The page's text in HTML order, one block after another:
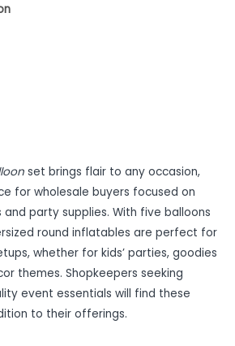
set brings flair to any occasion,
for wholesale buyers focused on
party supplies. With five balloons
round inflatables are perfect for
whether for kids’ parties, goodies
themes. Shopkeepers seeking
event essentials will find these
to their offerings.